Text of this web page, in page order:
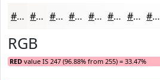
#F7F6F5 #F9F8F7 #FAF9F9 #FBFAFA #FCFBFB #FDFCFC #FDFDFD #FDFDFD
RGB
RED value IS 247 (96.88% from 255) = 33.47%